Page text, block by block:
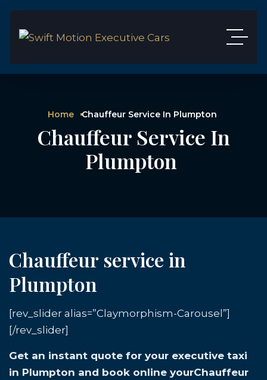
Home Chauffeur Service In Plumpton
Chauffeur Service In
Plumpton
Chauffeur service in
Plumpton
[rev_slider alias=”Claymorphism-Carousel”]
[/rev_slider]
Get an instant quote for your executive taxi
in Plumpton and book online yourChauffeur